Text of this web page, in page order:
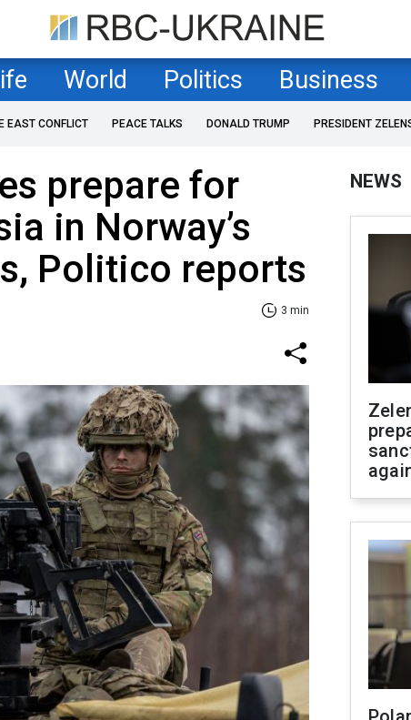
World Politics Business
EAST CONFLICT PEACE TALKS DONALD TRUMP PRESIDENT
prepare for
in Norway’s
Politico reports
3 min
NEWS